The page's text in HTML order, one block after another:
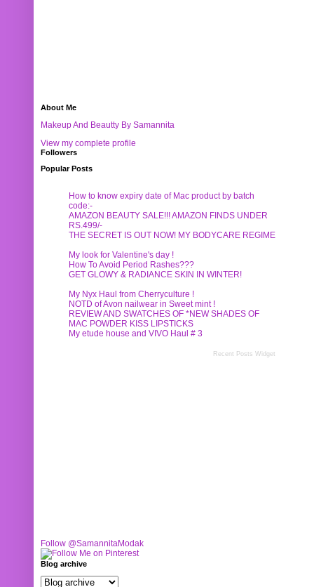
About Me
Makeup And Beautty By Samannita
View my complete profile
Followers
Popular Posts
How to know expiry date of Mac product by batch
code:-
AMAZON BEAUTY SALE!!! AMAZON FINDS UNDER
RS.499/-
THE SECRET IS OUT NOW! MY BODYCARE REGIME
My look for Valentine's day !
How To Avoid Period Rashes???
GET GLOWY & RADIANCE SKIN IN WINTER!
My Nyx Haul from Cherryculture !
NOTD of Avon nailwear in Sweet mint !
REVIEW AND SWATCHES OF *NEW SHADES OF
MAC POWDER KISS LIPSTICKS
My etude house and VIVO Haul # 3
Recent Posts Widget
Follow @SamannitaModak
Blog archive